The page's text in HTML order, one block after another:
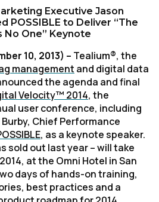
Executive Jason
POSSIBLE to Deliver “The
No One” Keynote
10, 2013) – Tealium®, the
management and digital data
the agenda and final
Velocity™ 2014, the
user conference, including
Chief Performance
, as a keynote speaker.
sold out last year – will take
at the Omni Hotel in San
days of hands-on training,
best practices and a